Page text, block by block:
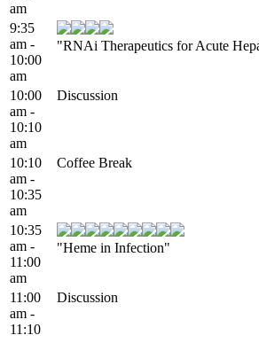
am
9:35
am -
10:00
am
"RNAi Therapeutics for Acute
10:00
am -
10:10
am
Discussion
10:10
am -
10:35
am
Coffee Break
10:35
am -
11:00
am
"Heme in Infection"
11:00
am -
11:10
Discussion